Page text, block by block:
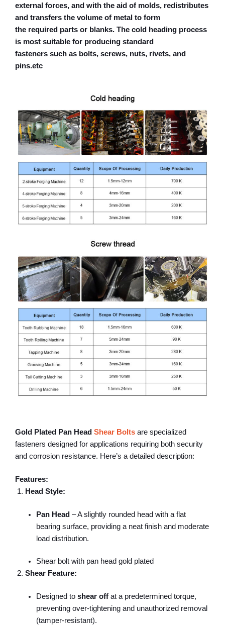
external forces, and with the aid of molds, redistributes
and transfers the volume of metal to form
the required parts or blanks. The cold heading process
is most suitable for producing standard
fasteners such as bolts, screws, nuts, rivets, and
pins.etc
Gold Plated Pan Head Shear Bolts are specialized
fasteners designed for applications requiring both security
and corrosion resistance. Here’s a detailed description:
Features:
Head Style:
Pan Head– A slightly rounded head with a flat
bearing surface, providing a neat finish and moderate
load distribution.
Shear bolt with pan head gold plated
Shear Feature:
Designed to shear offat a predetermined torque,
preventing over-tightening and unauthorized removal
(tamper-resistant).